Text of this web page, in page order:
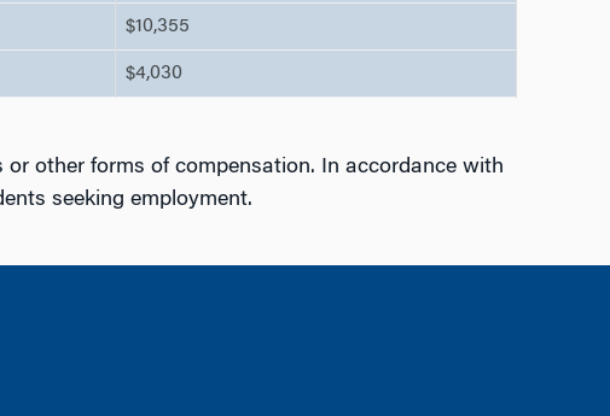
$10,355
$4,030
other forms of compensation. In accordance with
seeking employment.